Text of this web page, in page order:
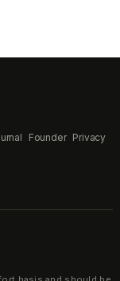
Founder Privacy